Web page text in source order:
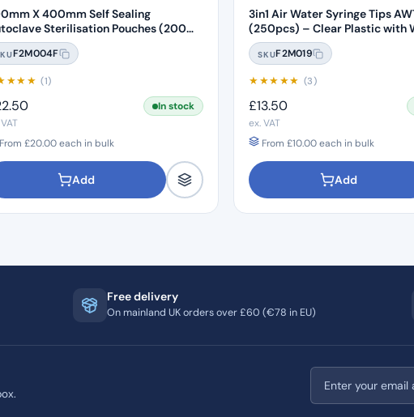
X 400mm Self Sealing
Sterilisation Pouches (200
F2M004F
★★★ (1)
In stock
£20.00each in bulk
Add
3in1 Air Water Syringe Tips
(250pcs) – Clear Plastic with
Core
SKUF2M019
★★★★★ (3)
£13.50
ex. VAT
From £10.00each in bulk
Add
Free delivery
On mainland UK orders over £60 (€78 in EU)
Email address